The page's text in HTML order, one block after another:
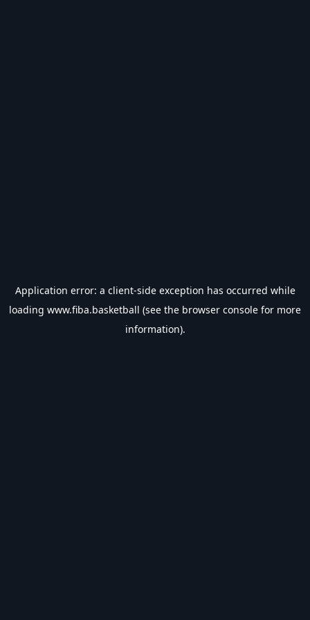
Application error: a client-side exception has occurred while
loading www.fiba.basketball (see the browser console for more
information).